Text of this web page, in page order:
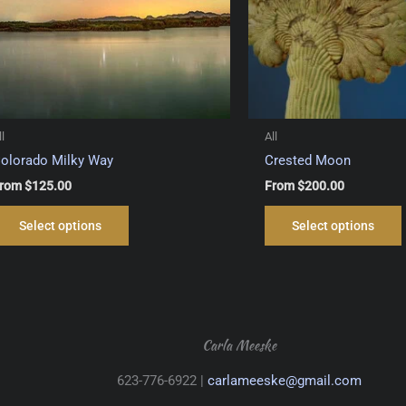
Milky Way
$125.00
Select options
This
be
All
Crested Moon
From$200.00
Select options
Carla Meeske
623-776-6922 | carlameeske@gmail.com